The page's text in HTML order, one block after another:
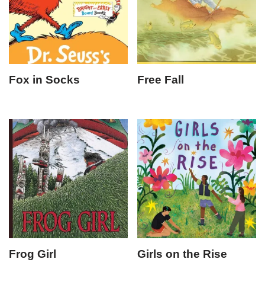
Fox in Socks Free Fall
Frog Girl Girls on the Rise